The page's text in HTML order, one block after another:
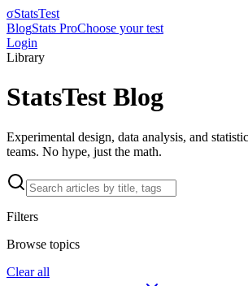
σStatsTest
BlogStats ProChoose your test
Login
Library
StatsTest Blog
Experimental design, data analysis, and
teams. No hype, just the math.
Filters
Browse topics
Clear all